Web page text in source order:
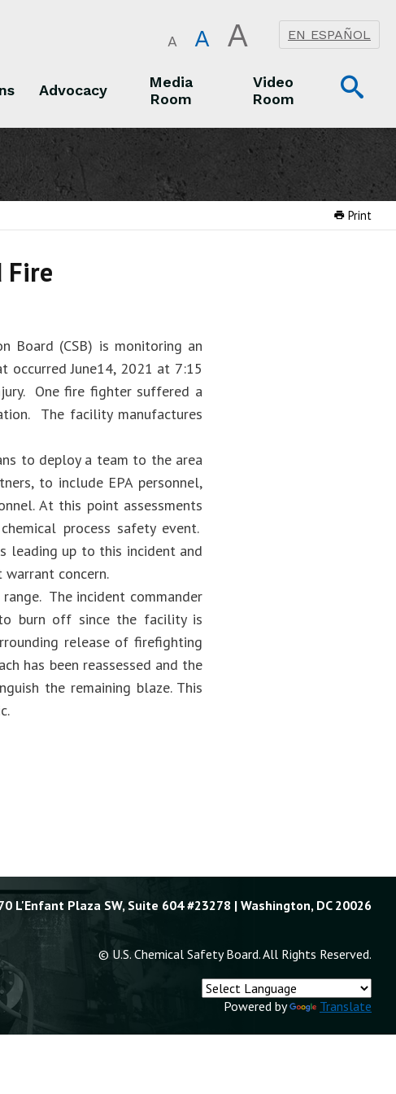
A A A EN ESPAÑOL
Advocacy
Media
Room
Video
Room
Print
Fire
Board (CSB) is monitoring an
June14, 2021 at 7:15
One fire fighter suffered a
The facility manufactures
to deploy a team to the area
to include EPA personnel,
At this point assessments
process safety event.
leading up to this incident and
concern.
The incident commander
burn off since the facility is
release of firefighting
has been reassessed and the
the remaining blaze. This
L'Enfant Plaza SW, Suite 604 #23278 | Washington, DC 20026
© U.S. Chemical Safety Board. All Rights Reserved.
Powered by Translate